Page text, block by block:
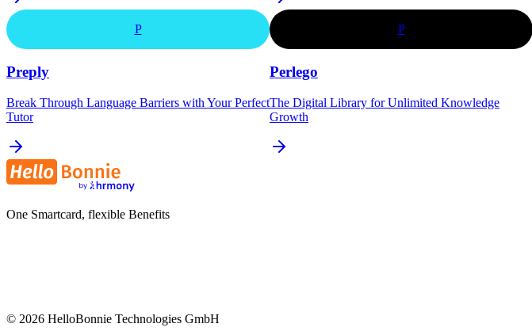
P
Preply
Break Through Language Barriers with Your Perfect
Tutor
P
Perlego
The Digital Library for Unlimited Knowledge
Growth
One Smartcard, flexible Benefits
© 2026 HelloBonnie Technologies GmbH